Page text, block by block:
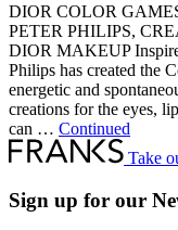
DIOR COLOR
PETER PHILIPS,
DIOR MAKEUP
Philips has created the
energetic and
creations for the eyes,
can … Continued
Take
Sign up for our